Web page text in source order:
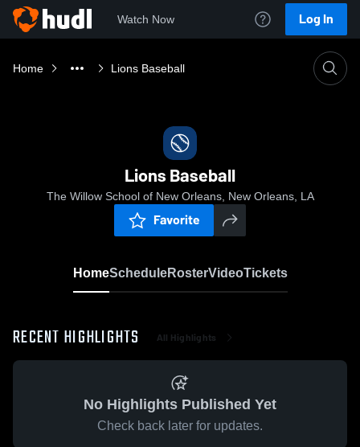
Watch Now Log In
Home Lions Baseball
Lions Baseball
The Willow School of New Orleans, New Orleans, LA
Favorite
HomeScheduleRosterVideoTickets
RECENT HIGHLIGHTS All Highlights
No Highlights Published Yet
Check back later for updates.